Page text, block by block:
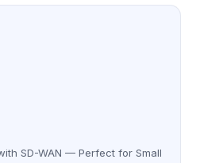
SD-WAN — Perfect for Small